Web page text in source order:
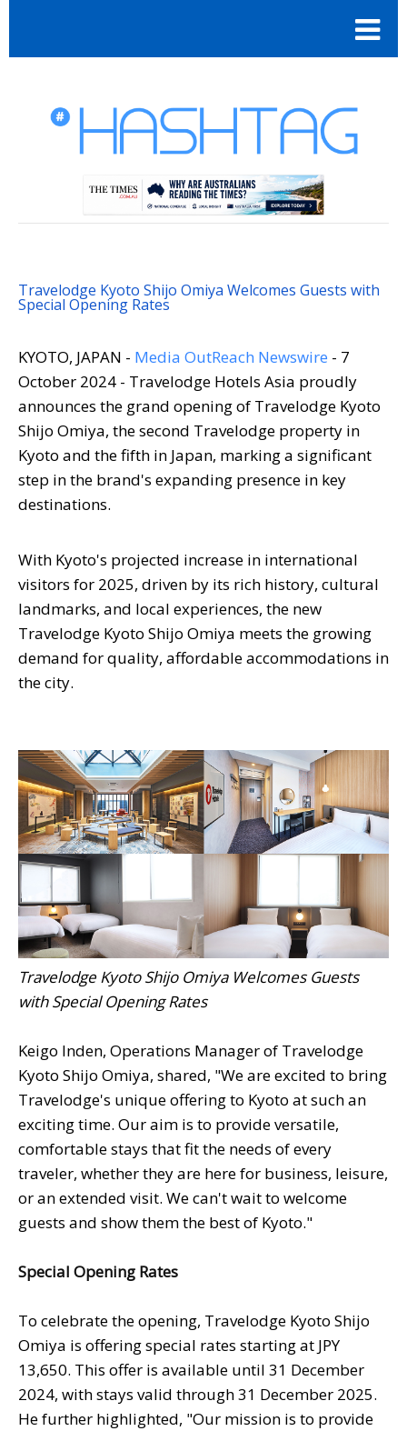
Travelodge Kyoto Shijo Omiya Welcomes Guests with
Special Opening Rates
KYOTO, JAPAN - Media OutReach Newswire - 7
October 2024 - Travelodge Hotels Asia proudly
announces the grand opening of Travelodge Kyoto
Shijo Omiya, the second Travelodge property in
Kyoto and the fifth in Japan, marking a significant
step in the brand's expanding presence in key
destinations.
With Kyoto's projected increase in international
visitors for 2025, driven by its rich history, cultural
landmarks, and local experiences, the new
Travelodge Kyoto Shijo Omiya meets the growing
demand for quality, affordable accommodations in
the city.
Travelodge Kyoto Shijo Omiya Welcomes Guests
with Special Opening Rates
Keigo Inden, Operations Manager of Travelodge
Kyoto Shijo Omiya, shared, "We are excited to bring
Travelodge's unique offering to Kyoto at such an
exciting time. Our aim is to provide versatile,
comfortable stays that fit the needs of every
traveler, whether they are here for business, leisure,
or an extended visit. We can't wait to welcome
guests and show them the best of Kyoto."
Special Opening Rates
To celebrate the opening, Travelodge Kyoto Shijo
Omiya is offering special rates starting at JPY
13,650. This offer is available until 31 December
2024, with stays valid through 31 December 2025.
He further highlighted, "Our mission is to provide